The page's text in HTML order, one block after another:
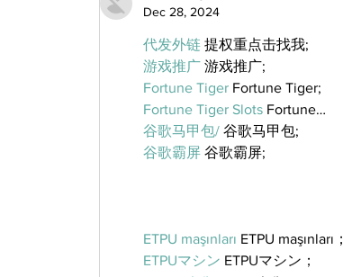
Dec 28, 2024
代发外链 提权重点击找我;
游戏推广 游戏推广;
Fortune Tiger Fortune Tiger;
Fortune Tiger Slots Fortune…
谷歌马甲包/ 谷歌马甲包;
谷歌霸屏 谷歌霸屏;
ETPU maşınları ETPU maşınları；
ETPUマシン ETPUマシン；